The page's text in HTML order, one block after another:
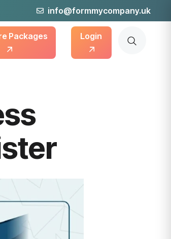
info@formmycompany.uk
Packages Login